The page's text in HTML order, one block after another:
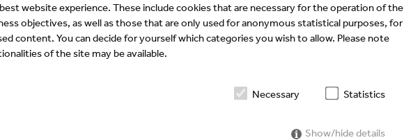
website experience. These include cookies that are necessary for the operation of the
objectives, as well as those that are only used for anonymous statistical purposes, for
content. You can decide for yourself which categories you wish to allow. Please note
of the site may be available.
Necessary Statistics
Show/hide details